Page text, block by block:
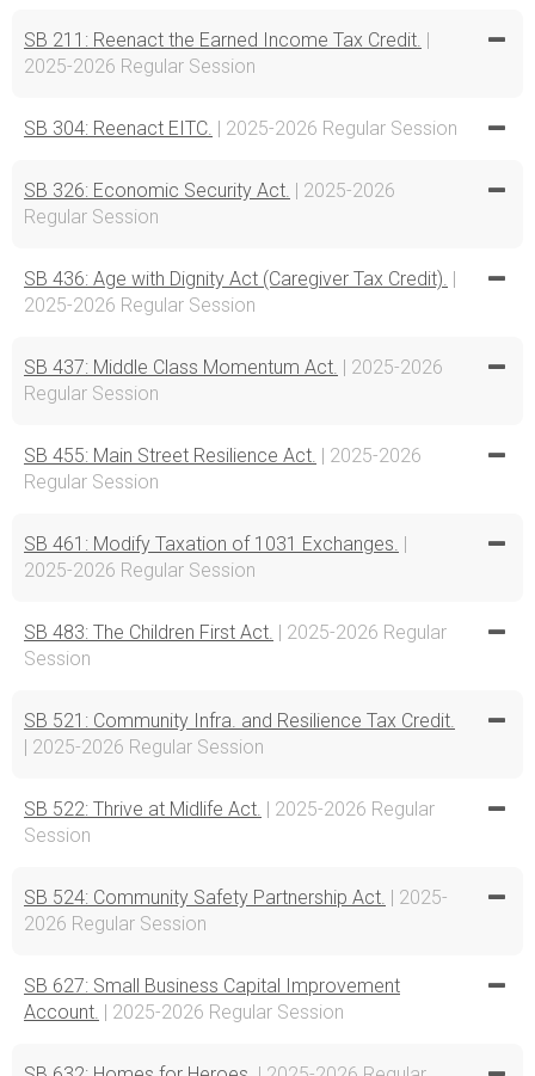
SB 211: Reenact the Earned Income Tax Credit. |
2025-2026 Regular Session
SB 304: Reenact EITC. | 2025-2026 Regular Session
SB 326: Economic Security Act. | 2025-2026
Regular Session
SB 436: Age with Dignity Act (Caregiver Tax Credit). |
2025-2026 Regular Session
SB 437: Middle Class Momentum Act. | 2025-2026
Regular Session
SB 455: Main Street Resilience Act. | 2025-2026
Regular Session
SB 461: Modify Taxation of 1031 Exchanges. |
2025-2026 Regular Session
SB 483: The Children First Act. | 2025-2026 Regular
Session
SB 521: Community Infra. and Resilience Tax Credit.
| 2025-2026 Regular Session
SB 522: Thrive at Midlife Act. | 2025-2026 Regular
Session
SB 524: Community Safety Partnership Act. | 2025-
2026 Regular Session
SB 627: Small Business Capital Improvement
Account. | 2025-2026 Regular Session